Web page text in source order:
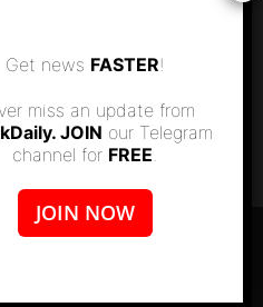
DAYAKDAILY
DISCLAIMER
since 2017
Get news FASTER!
miss an update from
JOIN our Telegram
channel for FREE.
JOIN NOW